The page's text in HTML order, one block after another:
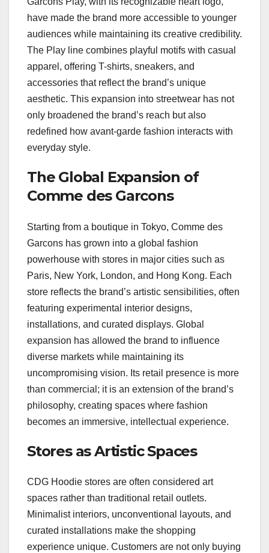
have made the brand more accessible to younger
audiences while maintaining its creative credibility.
The Play line combines playful motifs with casual
apparel, offering T-shirts, sneakers, and
accessories that reflect the brand’s unique
aesthetic. This expansion into streetwear has not
only broadened the brand’s reach but also
redefined how avant-garde fashion interacts with
everyday style.
The Global Expansion of
Comme des Garcons
Starting from a boutique in Tokyo, Comme des
Garcons has grown into a global fashion
powerhouse with stores in major cities such as
Paris, New York, London, and Hong Kong. Each
store reflects the brand’s artistic sensibilities, often
featuring experimental interior designs,
installations, and curated displays. Global
expansion has allowed the brand to influence
diverse markets while maintaining its
uncompromising vision. Its retail presence is more
than commercial; it is an extension of the brand’s
philosophy, creating spaces where fashion
becomes an immersive, intellectual experience.
Stores as Artistic Spaces
CDG Hoodie stores are often considered art
spaces rather than traditional retail outlets.
Minimalist interiors, unconventional layouts, and
curated installations make the shopping
experience unique. Customers are not only buying